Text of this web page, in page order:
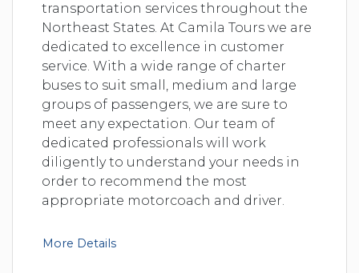
transportation services throughout the
Northeast States. At Camila Tours we are
dedicated to excellence in customer
service. With a wide range of charter
buses to suit small, medium and large
groups of passengers, we are sure to
meet any expectation. Our team of
dedicated professionals will work
diligently to understand your needs in
order to recommend the most
appropriate motorcoach and driver.
More Details